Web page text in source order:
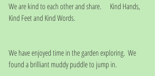
We are kind to each other and share.      Kind Hands,
Kind Feet and Kind Words.
We have enjoyed time in the garden exploring.  We
found a brilliant muddy puddle to jump in.